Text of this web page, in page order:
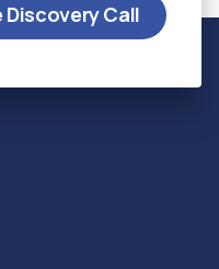
Discovery Call